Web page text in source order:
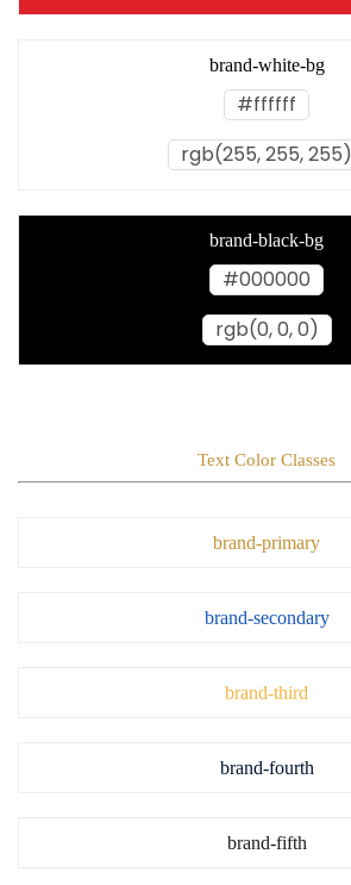
brand-white-bg
#ffffff
rgb(255, 255, 255)
brand-black-bg
#000000
rgb(0, 0, 0)
Text Color Classes
brand-primary
brand-secondary
brand-third
brand-fourth
brand-fifth